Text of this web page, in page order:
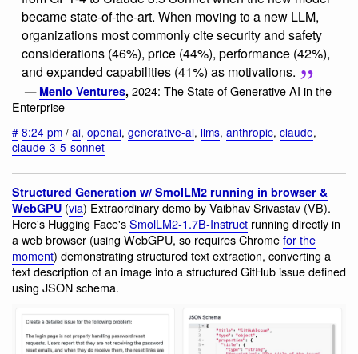
became state-of-the-art. When moving to a new LLM,
organizations most commonly cite security and safety
considerations (46%), price (44%), performance (42%),
and expanded capabilities (41%) as motivations.
— Menlo Ventures, 2024: The State of Generative AI in the
Enterprise
# 8:24 pm / ai, openai, generative-ai, llms, anthropic, claude,
claude-3-5-sonnet
Structured Generation w/ SmolLM2 running in browser &
WebGPU (via) Extraordinary demo by Vaibhav Srivastav (VB).
Here's Hugging Face'sSmolLM2-1.7B-Instruct running directly in
a web browser (using WebGPU, so requires Chromefor the
moment) demonstrating structured text extraction, converting a
text description of an image into a structured GitHub issue defined
using JSON schema.